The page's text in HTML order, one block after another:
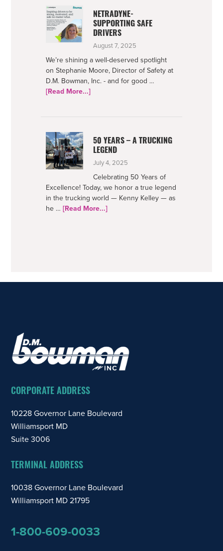
NETRADYNE-
SUPPORTING SAFE
DRIVERS
August 7, 2025
We’re shining a well-deserved spotlight
on Stephanie Moore, Director of Safety at
D.M. Bowman, Inc. - and for good …
[Read More...]about
50 YEARS – A TRUCKING
LEGEND
July 4, 2025
Celebrating 50 Years of
Excellence! Today, we honor a true legend
in the trucking world — Kenny Kelley — as
he …[Read More...]about
FOOTER
CORPORATE ADDRESS
10228 Governor Lane Boulevard
Williamsport MD
Suite 3006
TERMINAL ADDRESS
10038 Governor Lane Boulevard
Williamsport MD 21795
1-800-609-0033